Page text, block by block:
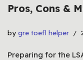
Pros, Cons &
by gre toefl helper
Preparing for the